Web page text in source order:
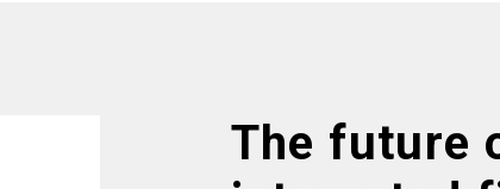
The future